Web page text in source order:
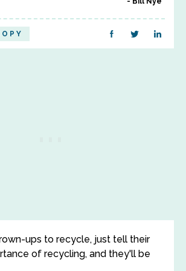
ups to recycle, just tell their
of recycling, and they'll be